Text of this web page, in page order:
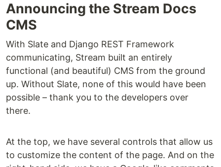
Announcing the Stream Docs
CMS
With Slate and Django REST Framework
communicating, Stream built an entirely
functional (and beautiful) CMS from the ground
up. Without Slate, none of this would have been
possible – thank you to the developers over
there.
At the top, we have several controls that allow us
to customize the content of the page. And on the